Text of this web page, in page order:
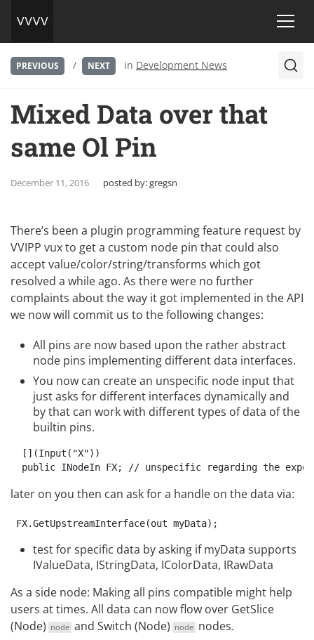
PREVIOUS / NEXT in Development News
Mixed Data over that
same Ol Pin
December 11, 2016 posted by:gregsn
There’s been a plugin programming feature request by
VVIPP vux to get a custom node pin that could also
accept value/color/string/transforms which got
resolved a while ago. As there were no further
complaints about the way it got implemented in the API
we now will commit us to the following changes:
All pins are now based upon the rather abstract
node pins implementing different data interfaces.
You now can create an unspecific node input that
just asks for different interfaces dynamically and
by that can work with different types of data of the
builtin pins.
  [](Input("X"))
later on you then can ask for a handle on the data via:
test for specific data by asking if myData supports
IValueData, IStringData, IColorData, IRawData
As a side node: Making all pins compatible might help
users at times. All data can now flow over GetSlice
(Node) node and Switch (Node) node nodes.